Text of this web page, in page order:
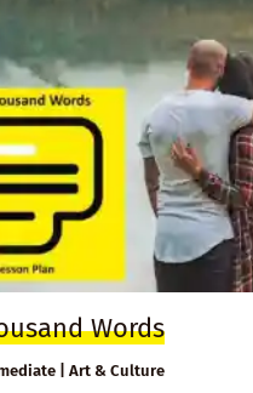
Words
| Art & Culture